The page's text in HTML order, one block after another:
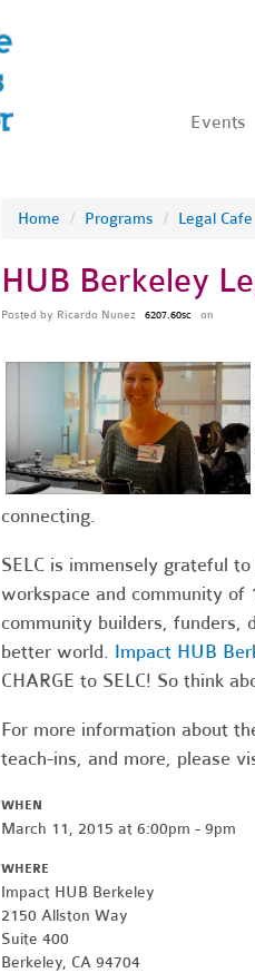
Events
Home / Programs / Legal Cafe
HUB Berkeley
Posted by Ricardo Nunez 6207.60sc on
connecting.
SELC is immensely grateful
workspace and community of
community builders, funders,
better world. Impact HUB
CHARGE to SELC! So think
For more information about
teach-ins, and more, please
WHEN
March 11, 2015 at 6:00pm - 9pm
WHERE
Impact HUB Berkeley
2150 Allston Way
Suite 400
Berkeley, CA 94704